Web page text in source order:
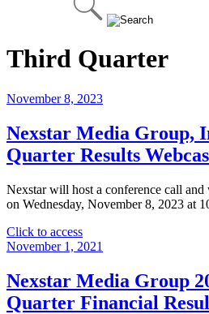
Third Quarter
November 8, 2023
Nexstar Media Group,
Quarter Results
Nexstar will host a conference call and
on Wednesday, November 8, 2023 at
Click to access"Nexstar
Media
Inc.
2023
Third
November 1, 2021
Nexstar Media Group
Quarter Financial